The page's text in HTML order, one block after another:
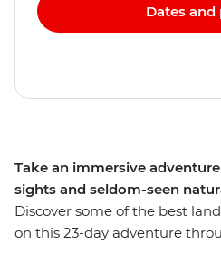
Take an immersive
sights and seldom-seen
Discover some of the best
on this 23-day adventure
Dates and